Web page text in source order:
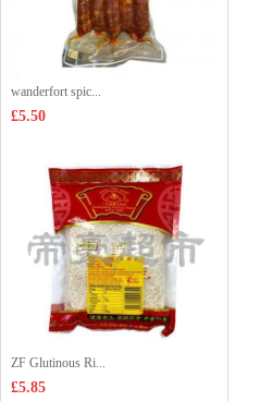
wanderfort spic...
£5.50
ZF Glutinous Ri...
£5.85